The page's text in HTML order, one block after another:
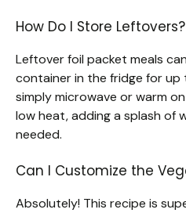
How Do I Store Leftovers?
Leftover foil packet meals
container in the fridge for up
simply microwave or warm
low heat, adding a splash of
needed.
Can I Customize the
Absolutely! This recipe is